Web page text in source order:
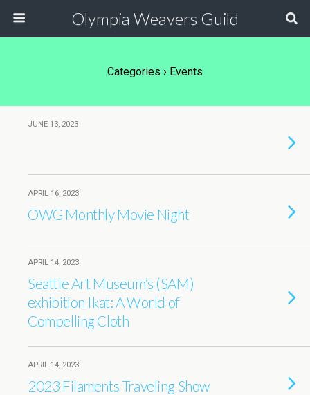
Olympia Weavers Guild
Categories › Events
JUNE 13, 2023
APRIL 16, 2023
OWG Monthly Movie Night
APRIL 14, 2023
Seattle Art Museum’s (SAM)
exhibition Ikat: A World of
Compelling Cloth
APRIL 14, 2023
2023 Filaments Traveling Show